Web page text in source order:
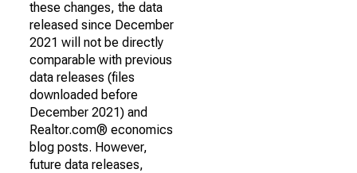
these changes, the data
released since December
2021 will not be directly
comparable with previous
data releases (files
downloaded before
December 2021) and
Realtor.com® economics
blog posts. However,
future data releases,